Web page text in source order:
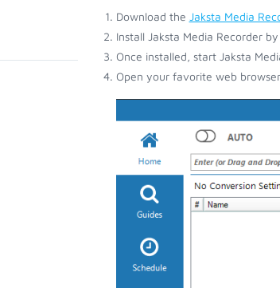
Download the Jaksta Media
Install Jaksta Media Recorder
Once installed, start Jaksta
Open your favorite web